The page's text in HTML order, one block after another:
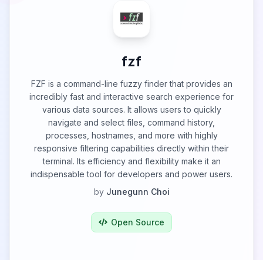
fzf
FZF is a command-line fuzzy finder that provides an
incredibly fast and interactive search experience for
various data sources. It allows users to quickly
navigate and select files, command history,
processes, hostnames, and more with highly
responsive filtering capabilities directly within their
terminal. Its efficiency and flexibility make it an
indispensable tool for developers and power users.
by Junegunn Choi
Open Source